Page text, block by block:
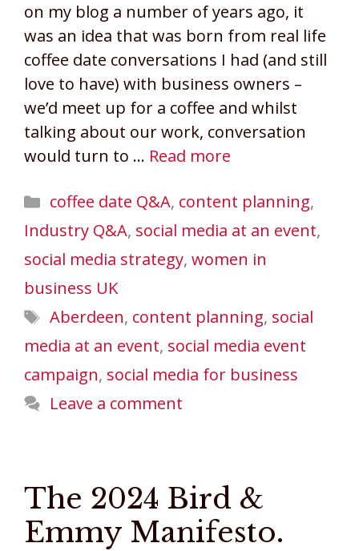
on my blog a number of years ago, it
was an idea that was born from real life
coffee date conversations I had (and still
love to have) with business owners –
we’d meet up for a coffee and whilst
talking about our work, conversation
would turn to … Read more
Categories
coffee date Q&A, content planning,
Industry Q&A, social media at an event,
social media strategy, women in
business UK
Tags
Aberdeen, content planning, social
media at an event, social media event
campaign, social media for business
Leave a comment
The 2024 Bird &
Emmy Manifesto.